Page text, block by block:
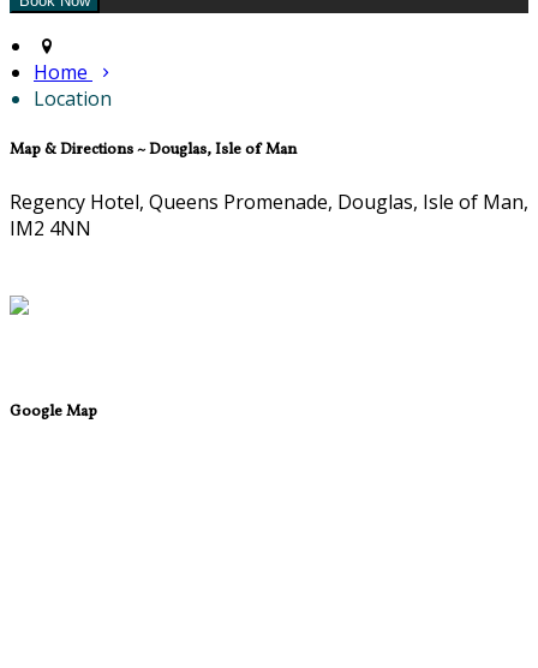
Home
Location
Map & Directions ~ Douglas, Isle of Man
Regency Hotel, Queens Promenade, Douglas, Isle of Man,
IM2 4NN
Google Map